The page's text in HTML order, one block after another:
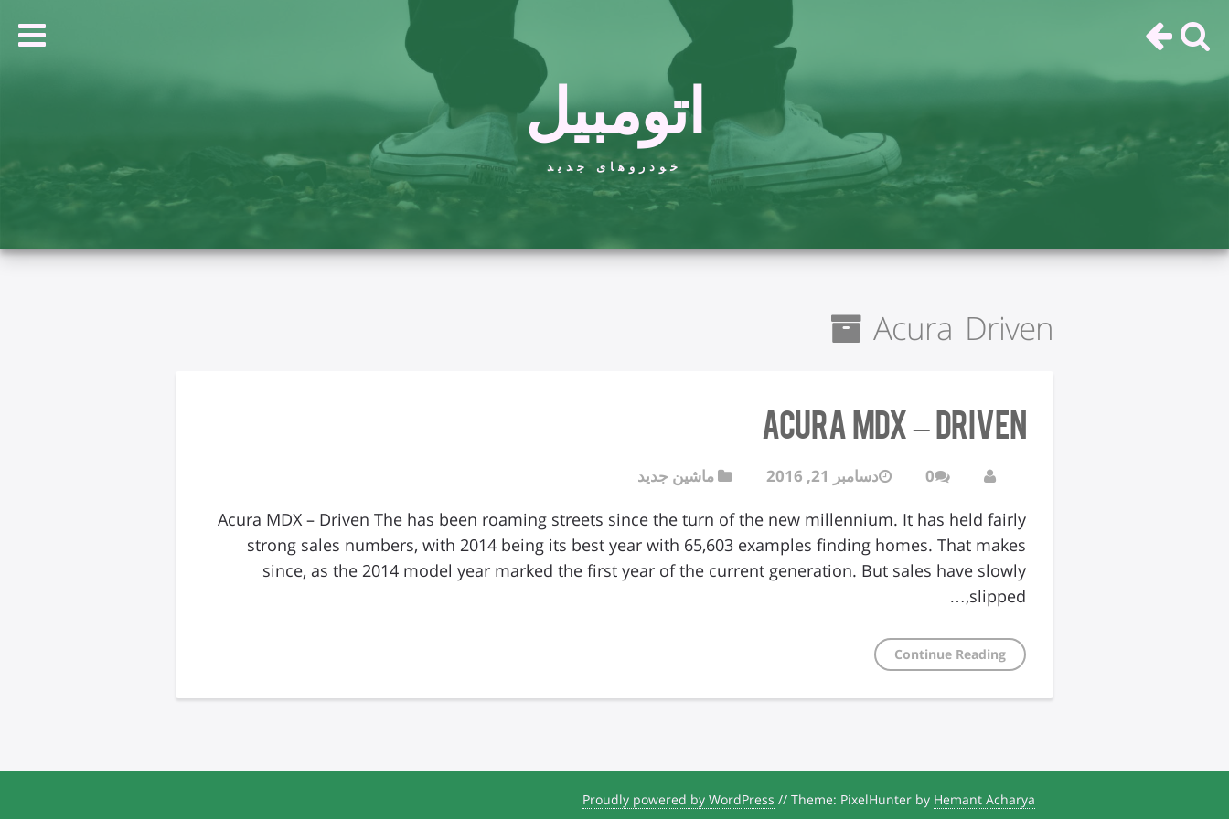
اتومبیل
خودروهای جدید
Acura Driven
Acura MDX – Driven
0 دسامبر 21, 2016 ماشین جدید
Acura MDX – Driven The has been roaming streets since the turn of the new millennium. It has held fairly
strong sales numbers, with 2014 being its best year with 65,603 examples finding homes. That makes
since, as the 2014 model year marked the first year of the current generation. But sales have slowly
slipped,…
Continue Reading
Proudly powered by WordPress // Theme: PixelHunter by Hemant Acharya